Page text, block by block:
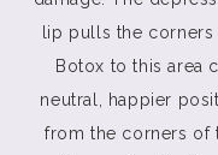
lip pulls the
Botox to this area
neutral, happier
from the corners of